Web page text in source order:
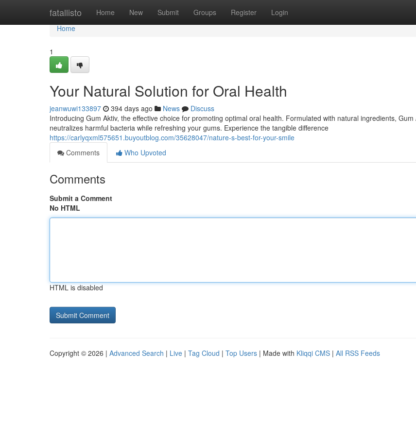
fatallisto Home New Submit Groups Register Login
Home
Home
1
Your Natural Solution for Oral Health
jeanwuwi133897 394 days ago News
Discuss
Introducing Gum Aktiv, the effective choice for promoting optimal oral health. Formulated with natural ingredients, Gum
neutralizes harmful bacteria while refreshing your gums. Experience the tangible difference
https://carlyqxml575651.buyoutblog.com/35628047/nature-s-best-for-your-smile
Comments
Who Upvoted
Comments
Submit a Comment
No HTML
HTML is disabled
Copyright © 2026 | Advanced Search | Live | Tag Cloud | Top Users | Made with Kliqqi CMS | All RSS Feeds